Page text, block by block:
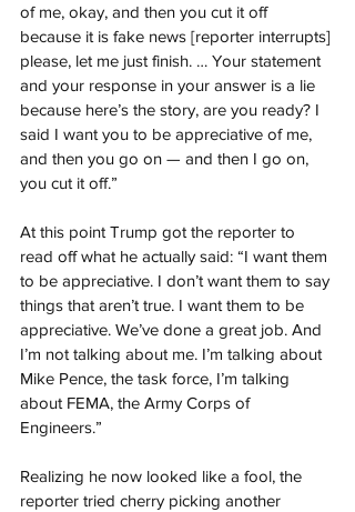
of me, okay, and then you cut it off
because it is fake news [reporter interrupts]
please, let me just finish. … Your statement
and your response in your answer is a lie
because here’s the story, are you ready? I
said I want you to be appreciative of me,
and then you go on — and then I go on,
you cut it off.”
At this point Trump got the reporter to
read off what he actually said: “I want them
to be appreciative. I don’t want them to say
things that aren’t true. I want them to be
appreciative. We’ve done a great job. And
I’m not talking about me. I’m talking about
Mike Pence, the task force, I’m talking
about FEMA, the Army Corps of
Engineers.”
Realizing he now looked like a fool, the
reporter tried cherry picking another